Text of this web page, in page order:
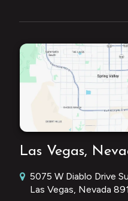
Las Vegas,
5075 W Diablo Drive
Las Vegas, Nevada